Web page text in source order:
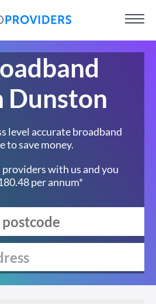
Dunston
level accurate broadband
to save money.
with us and you
per annum*